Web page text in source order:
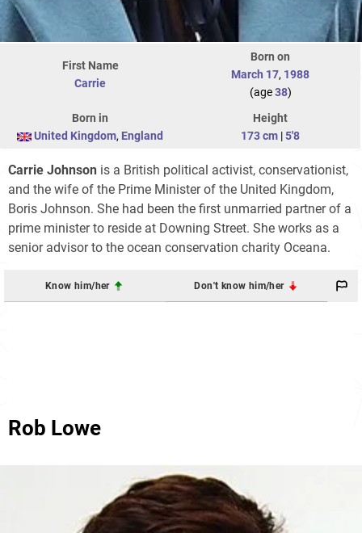
First Name
Carrie
Born on
March 17, 1988
(age38)
Born in
United Kingdom, England
Height
173 cm |5'8
Carrie Johnson is a British political activist, conservationist,
and the wife of the Prime Minister of the United Kingdom,
Boris Johnson. She had been the first unmarried partner of a
prime minister to reside at Downing Street. She works as a
senior advisor to the ocean conservation charity Oceana.
Know him/her Don't know him/her
Rob Lowe